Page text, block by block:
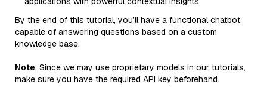
By the end of this tutorial, you’ll have a functional chatbot
capable of answering questions based on a custom
knowledge base.
Note: Since we may use proprietary models in our tutorials,
make sure you have the required API key beforehand.